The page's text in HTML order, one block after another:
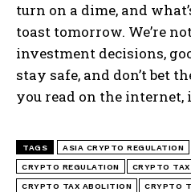
turn on a dime, and
toast tomorrow. We’re
investment decisions,
stay safe, and don’t bet
you read on the
TAGS ASIA CRYPTO REGULATION
CRYPTO REGULATION CRYPTO
CRYPTO TAX ABOLITION CRYPTO